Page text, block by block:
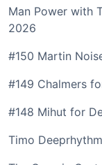
Man Power with
2026
#150 Martin
#149 Chalmers
#148 Mihut for
Timo